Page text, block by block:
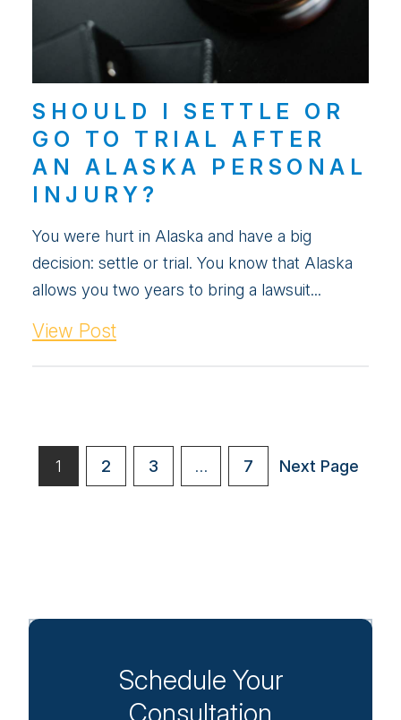
SHOULD I SETTLE OR
GO TO TRIAL AFTER
AN ALASKA PERSONAL
INJURY?
You were hurt in Alaska and have a big
decision: settle or trial. You know that Alaska
allows you two years to bring a lawsuit...
View Post
Posts
1 2 3 … 7 Next Page
Schedule Your
Consultation